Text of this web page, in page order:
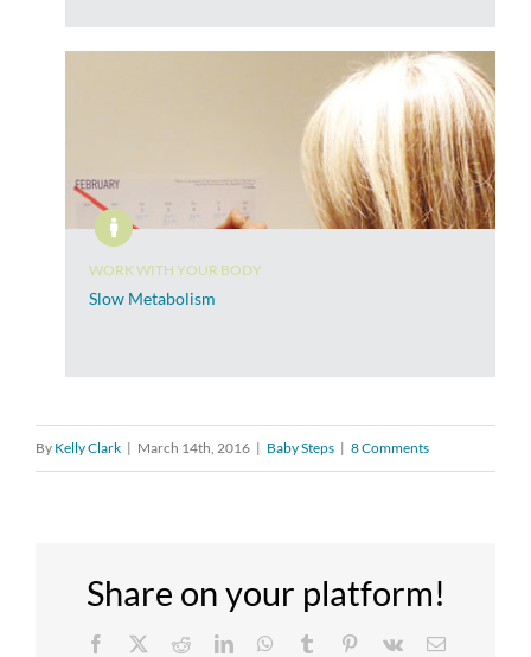
WORK WITH YOUR BODY
Slow Metabolism
By Kelly Clark | March 14th, 2016 | Baby Steps | 8 Comments
Share on your platform!
Facebook RedditLinkedInWhatsApp
Tumblr Pinterest
Vk Email